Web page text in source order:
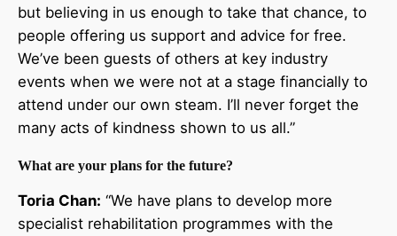
but believing in us enough to take that chance, to
people offering us support and advice for free.
We’ve been guests of others at key industry
events when we were not at a stage financially to
attend under our own steam. I’ll never forget the
many acts of kindness shown to us all.”
What are your plans for the future?
Toria Chan: “We have plans to develop more
specialist rehabilitation programmes with the